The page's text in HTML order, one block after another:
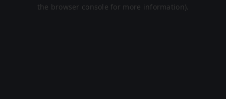
the browser console for more information).